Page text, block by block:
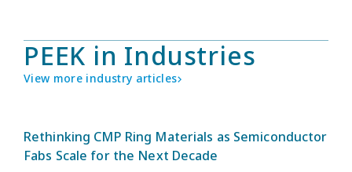
PEEK in Industries
View more industry articles
Rethinking CMP Ring Materials as Semiconductor
Fabs Scale for the Next Decade